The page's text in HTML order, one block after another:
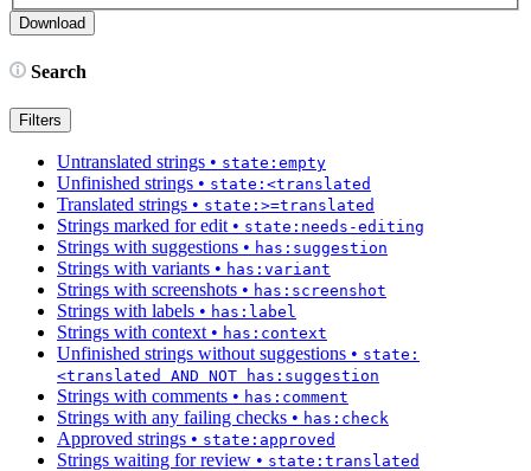
Search
Filters
Untranslated strings • state:empty
Unfinished strings • state:<translated
Translated strings • state:>=translated
Strings marked for edit • state:needs-editing
Strings with suggestions • has:suggestion
Strings with variants • has:variant
Strings with screenshots • has:screenshot
Strings with labels • has:label
Strings with context • has:context
Unfinished strings without suggestions • state:
<translated AND NOT has:suggestion
Strings with comments • has:comment
Strings with any failing checks • has:check
Approved strings • state:approved
Strings waiting for review • state:translated